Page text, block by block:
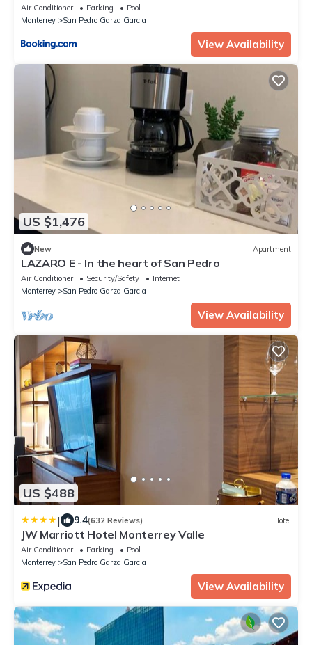
Air Conditioner Parking
Pool
Monterrey
San Pedro Garza Garcia
View Availability
US $1,476
New Apartment
LAZARO E - In the heart of San Pedro
Air Conditioner Security/Safety
Internet
Monterrey
San Pedro Garza Garcia
View Availability
US $488
| 9.4(632 Reviews) Hotel
JW Marriott Hotel Monterrey Valle
Air Conditioner Parking
Pool
Monterrey
San Pedro Garza Garcia
View Availability